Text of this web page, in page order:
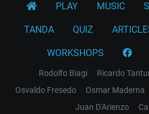
PLAY MUSIC
TANDA QUIZ
WORKSHOPS
Rodolfo Biagi Ricardo
Osvaldo Fresedo
Osmar Maderna
Juan D'Arienzo